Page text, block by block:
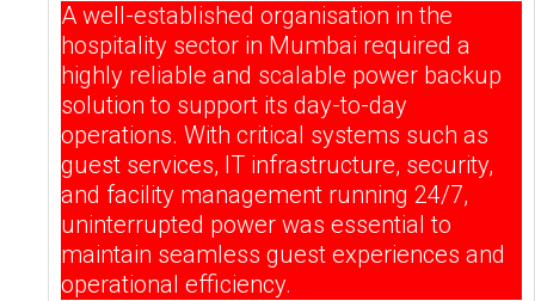
A well-established organisation in the
hospitality sector in Mumbai required a
highly reliable and scalable power backup
solution to support its day-to-day
operations. With critical systems such as
guest services, IT infrastructure, security,
and facility management running 24/7,
uninterrupted power was essential to
maintain seamless guest experiences and
operational efficiency.